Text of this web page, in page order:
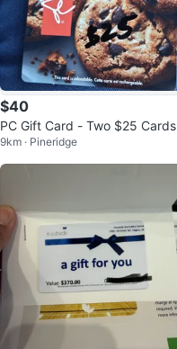
$40
PC Gift Card - Two $25 Cards
9km · Pineridge